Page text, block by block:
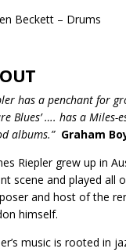
Beckett – Drums
has a penchant for
Blues’ …. has a
albums.” Graham
Riepler grew up in
scene and played all
and host of the
himself.
music is rooted in